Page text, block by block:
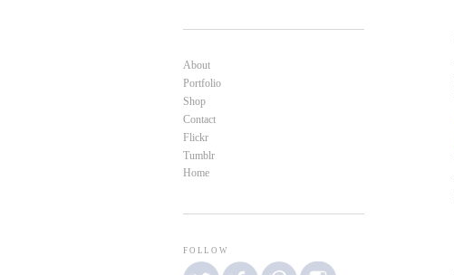
About
Portfolio
Shop
Contact
Flickr
Tumblr
Home
FOLLOW